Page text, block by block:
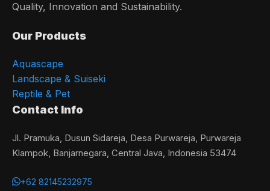
Quality, Innovation and Sustainability.
Our Products
Aquascape
Landscape & Suiseki
Reptile & Pet
Contact Info
Jl. Pramuka, Dusun Sidareja, Desa Purwareja, Purwareja
Klampok, Banjarnegara, Central Java, Indonesia 53474
+62 82145232975